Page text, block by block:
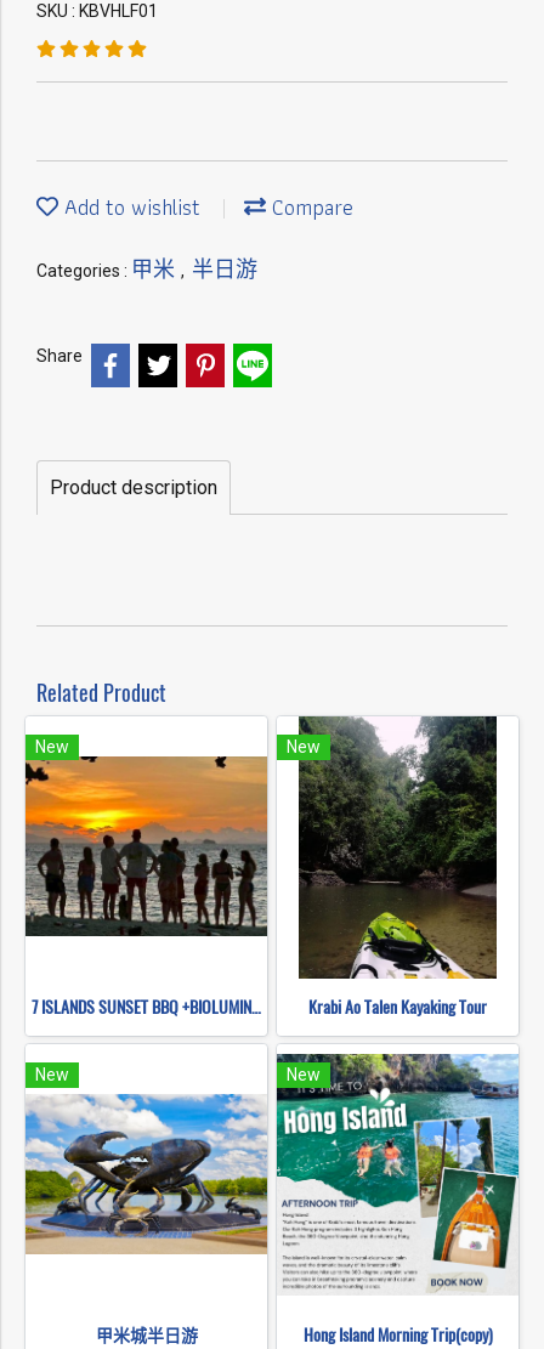
SKU : KBVHLF01
Add to wishlist Compare
Categories : 甲米 , 半日游
Share
Product description
Related Product
New
7 ISLANDS SUNSET BBQ +BIOLUMINESCENT PLANKTON SNORKELING (BY LONG TAIL BOAT.)
New
Krabi Ao Talen Kayaking Tour
New
甲米城半日游
New
Hong Island Morning Trip(copy)